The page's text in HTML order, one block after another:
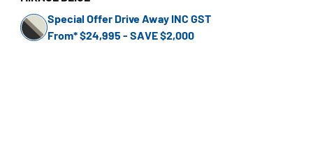
Special Offer Drive Away INC GST
From* $24,995 - SAVE $2,000